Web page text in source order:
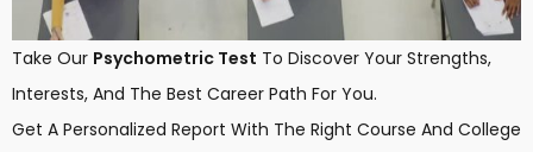
Take Our Psychometric Test To Discover Your Strengths,
Interests, And The Best Career Path For You.
Get A Personalized Report With The Right Course And College